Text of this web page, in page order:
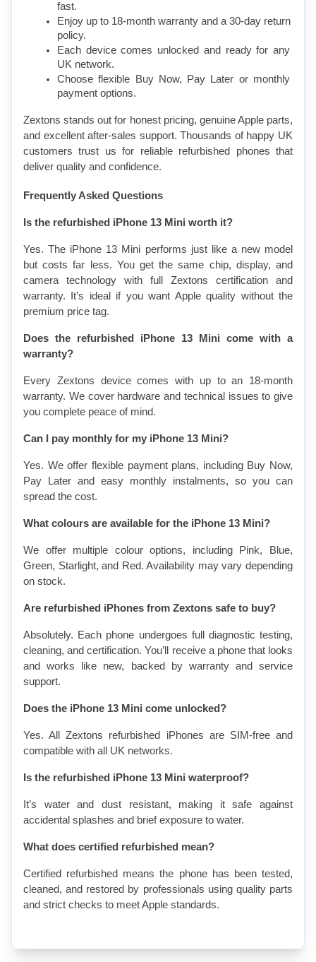
fast.
Enjoy up to 18-month warranty and a 30-day return
policy.
Each device comes unlocked and ready for any
UK network.
Choose flexible Buy Now, Pay Later or monthly
payment options.
Zextons stands out for honest pricing, genuine Apple parts,
and excellent after-sales support. Thousands of happy UK
customers trust us for reliable refurbished phones that
deliver quality and confidence.
Frequently Asked Questions
Is the refurbished iPhone 13 Mini worth it?
Yes. The iPhone 13 Mini performs just like a new model
but costs far less. You get the same chip, display, and
camera technology with full Zextons certification and
warranty. It’s ideal if you want Apple quality without the
premium price tag.
Does the refurbished iPhone 13 Mini come with a
warranty?
Every Zextons device comes with up to an 18-month
warranty. We cover hardware and technical issues to give
you complete peace of mind.
Can I pay monthly for my iPhone 13 Mini?
Yes. We offer flexible payment plans, including Buy Now,
Pay Later and easy monthly instalments, so you can
spread the cost.
What colours are available for the iPhone 13 Mini?
We offer multiple colour options, including Pink, Blue,
Green, Starlight, and Red. Availability may vary depending
on stock.
Are refurbished iPhones from Zextons safe to buy?
Absolutely. Each phone undergoes full diagnostic testing,
cleaning, and certification. You’ll receive a phone that looks
and works like new, backed by warranty and service
support.
Does the iPhone 13 Mini come unlocked?
Yes. All Zextons refurbished iPhones are SIM-free and
compatible with all UK networks.
Is the refurbished iPhone 13 Mini waterproof?
It’s water and dust resistant, making it safe against
accidental splashes and brief exposure to water.
What does certified refurbished mean?
Certified refurbished means the phone has been tested,
cleaned, and restored by professionals using quality parts
and strict checks to meet Apple standards.